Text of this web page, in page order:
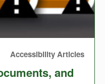
Accessibility Articles
and